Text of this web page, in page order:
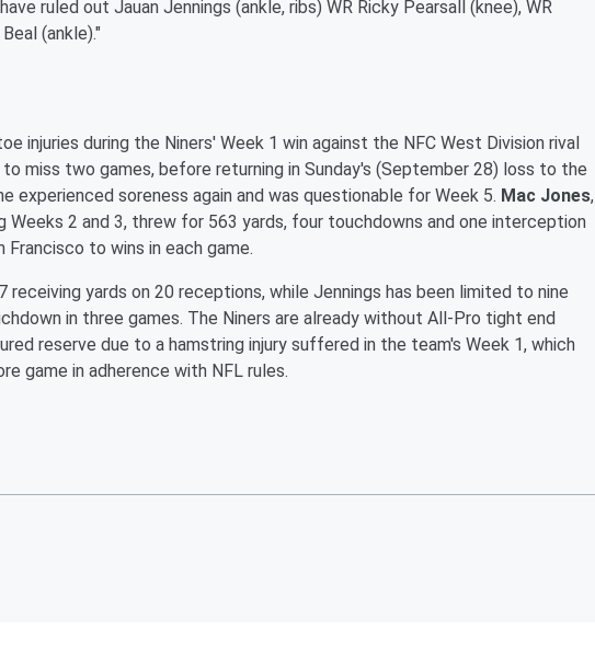
have ruled out Jauan Jennings (ankle, ribs) WR Ricky Pearsall (knee), WR
(ankle)."
injuries during the Niners' Week 1 win against the NFC West Division rival
miss two games, before returning in Sunday's (September 28) loss to the
experienced soreness again and was questionable for Week 5. Mac Jones,
Weeks 2 and 3, threw for 563 yards, four touchdowns and one interception
Francisco to wins in each game.
receiving yards on 20 receptions, while Jennings has been limited to nine
in three games. The Niners are already without All-Pro tight end
reserve due to a hamstring injury suffered in the team's Week 1, which
game in adherence with NFL rules.